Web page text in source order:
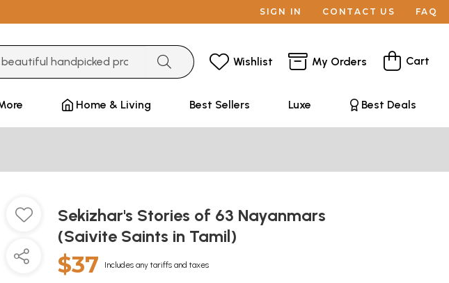
SIGN IN CONTACT US FAQ
Wishlist My Orders Cart
Home & Living Best Sellers Luxe Best Deals
Sekizhar's Stories of 63 Nayanmars
(Saivite Saints in Tamil)
$37 Includes any tariffs and taxes